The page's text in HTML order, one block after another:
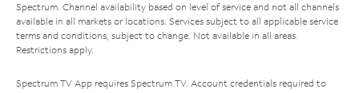
Spectrum. Channel availability based on level of service and not all channels
available in all markets or locations. Services subject to all applicable service
terms and conditions, subject to change. Not available in all areas.
Restrictions apply.
Spectrum TV App requires Spectrum TV. Account credentials required to